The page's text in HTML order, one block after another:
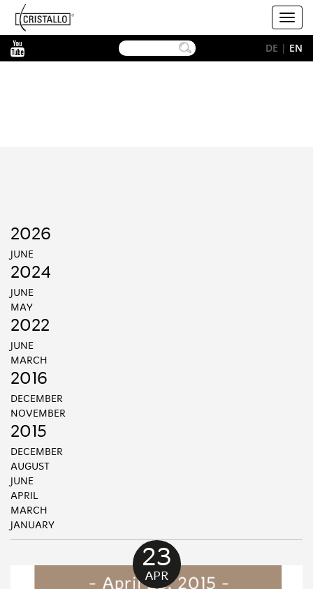
Cristallo
[EN]
DE | EN
2026
JUNE
2024
JUNE
MAY
2022
JUNE
MARCH
2016
DECEMBER
NOVEMBER
2015
DECEMBER
AUGUST
JUNE
APRIL
MARCH
JANUARY
23
APR